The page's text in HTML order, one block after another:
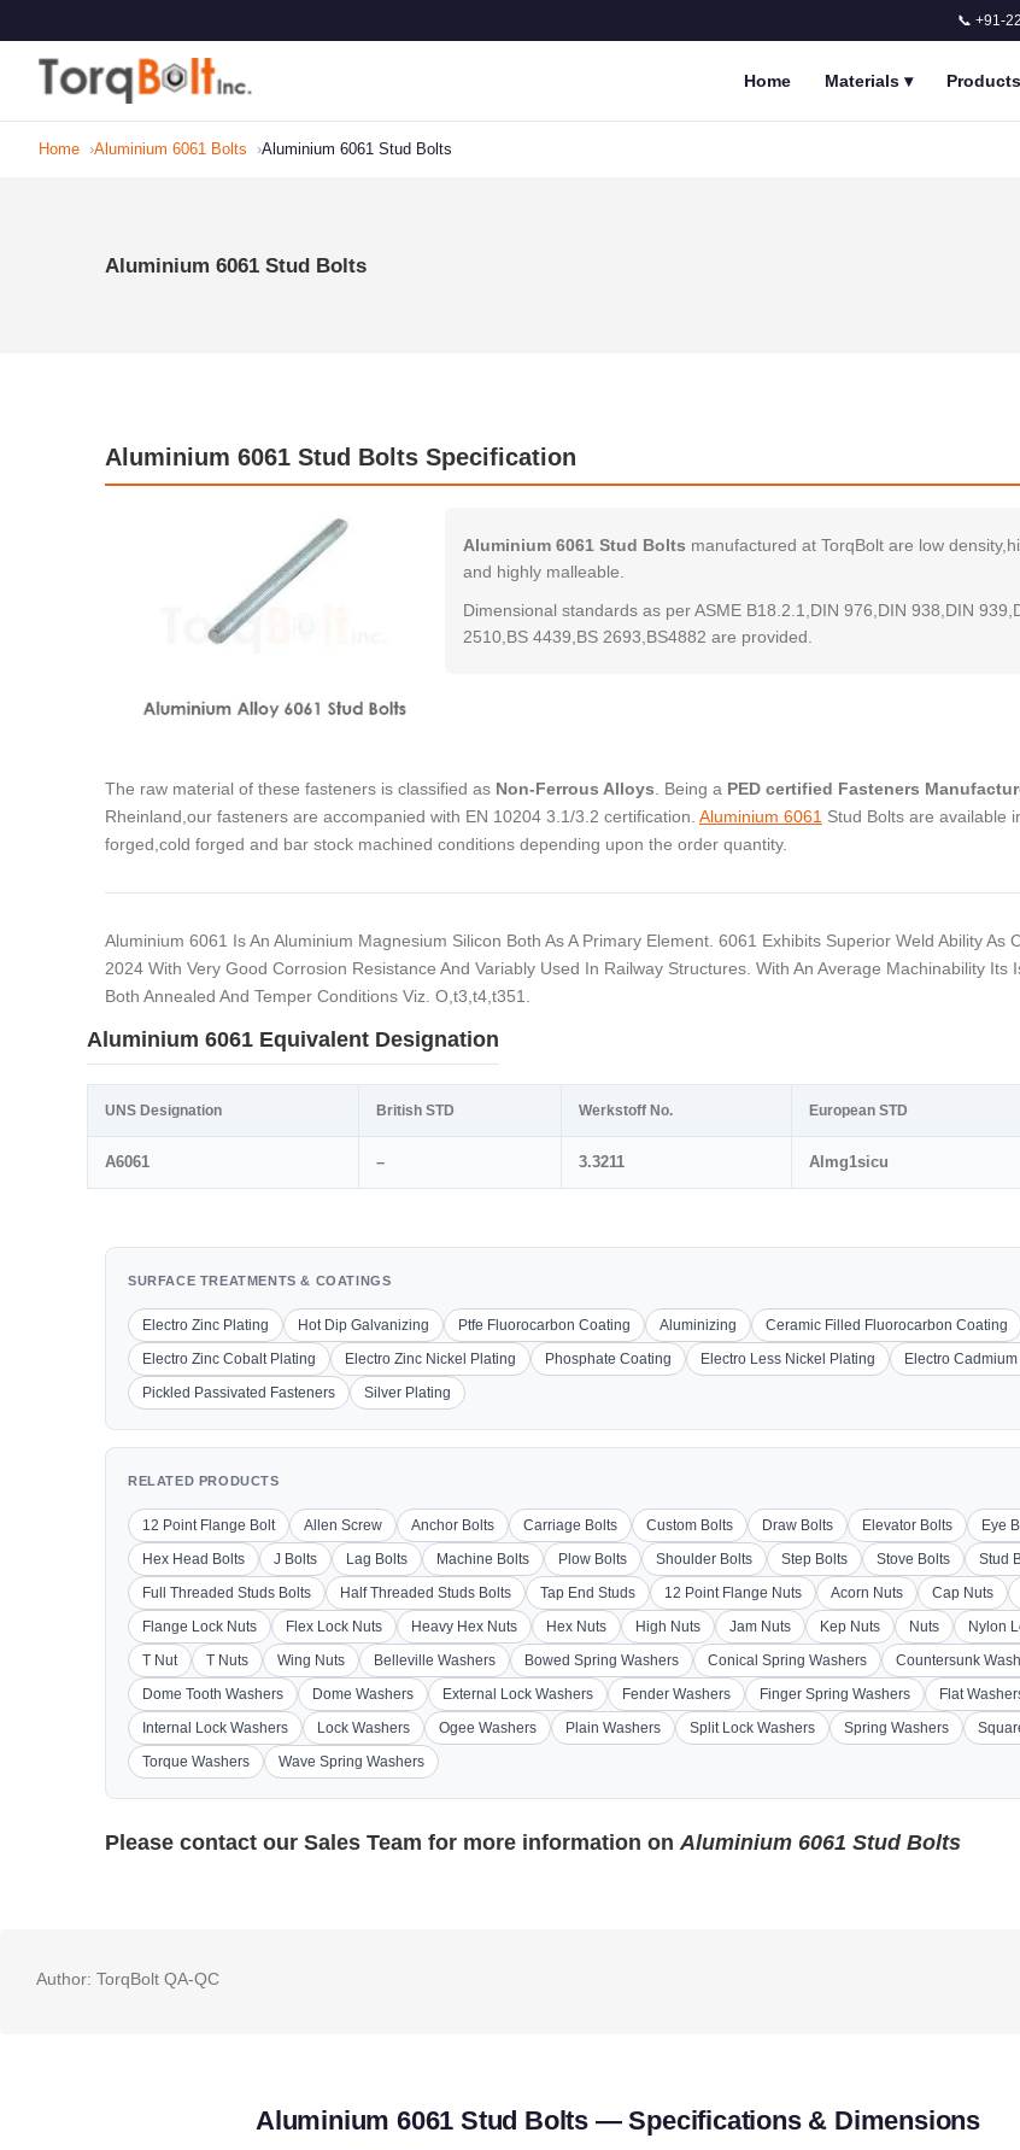
📞 +91-
Home Materials ▾ Products
Home Aluminium 6061 Bolts Aluminium 6061 Stud Bolts
Aluminium 6061 Stud Bolts
Aluminium 6061 Stud Bolts Specification
Aluminium 6061 Stud Bolts manufactured at TorqBolt are low
and highly malleable.
Dimensional standards as per ASME B18.2.1,DIN 976,DIN 938,DIN
2510,BS 4439,BS 2693,BS4882 are provided.
The raw material of these fasteners is classified as Non-Ferrous Alloys . Being a PED certified Fasteners
Rheinland,our fasteners are accompanied with EN 10204 3.1/3.2 certification. Aluminium 6061 Stud Bolts are available
forged,cold forged and bar stock machined conditions depending upon the order quantity.
Aluminium 6061 Is An Aluminium Magnesium Silicon Both As A Primary Element. 6061 Exhibits Superior Weld Ability As
2024 With Very Good Corrosion Resistance And Variably Used In Railway Structures. With An Average Machinability Its
Both Annealed And Temper Conditions Viz. O,t3,t4,t351.
Aluminium 6061 Equivalent Designation
UNS Designation British STD Werkstoff No. European STD
A6061 – 3.3211 Almg1sicu
SURFACE TREATMENTS & COATINGS
Electro Zinc Plating Hot Dip Galvanizing Ptfe Fluorocarbon Coating Aluminizing Ceramic Filled Fluorocarbon Coating
Electro Zinc Cobalt Plating
Electro Zinc Nickel Plating Phosphate Coating Electro Less Nickel Plating Electro
Pickled Passivated Fasteners
Silver Plating
RELATED PRODUCTS
12 Point Flange Bolt Allen Screw Anchor Bolts Carriage Bolts Custom Bolts Draw Bolts Elevator Bolts Eye
Hex Head Bolts
J Bolts Lag Bolts Machine Bolts Plow Bolts Shoulder Bolts Step Bolts Stove Bolts Stud
Full Threaded Studs Bolts
Half Threaded Studs Bolts Tap End Studs 12 Point Flange Nuts Acorn Nuts Cap Nuts
Flange Lock Nuts
Flex Lock Nuts Heavy Hex Nuts Hex Nuts High Nuts Jam Nuts Kep Nuts Nuts Nylon
T Nut
T Nuts Wing Nuts Belleville Washers Bowed Spring Washers Conical Spring Washers Countersunk
Dome Tooth Washers
Dome Washers External Lock Washers Fender Washers Finger Spring Washers Flat
Internal Lock Washers
Lock Washers Ogee Washers Plain Washers Split Lock Washers Spring Washers
Torque Washers
Wave Spring Washers
Please contact our Sales Team for more information on Aluminium 6061 Stud Bolts
Author: TorqBolt QA-QC
Aluminium 6061 Stud Bolts — Specifications & Dimensions